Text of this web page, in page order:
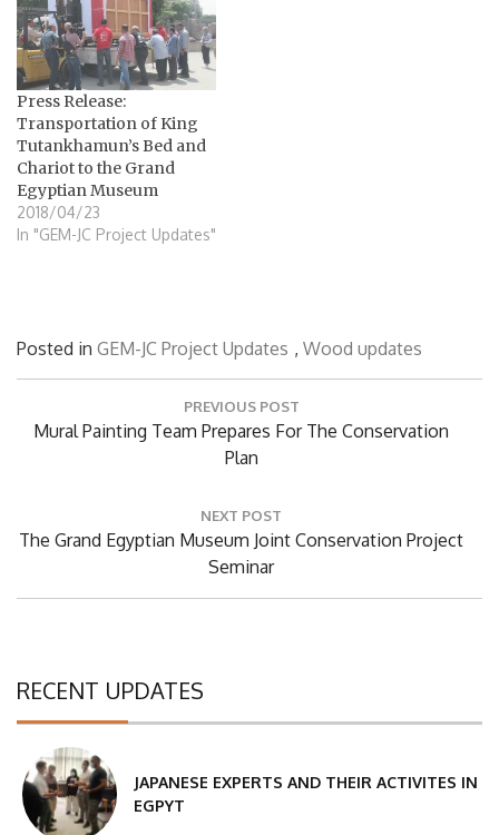
Press Release:
Transportation of King
Tutankhamun’s Bed and
Chariot to the Grand
Egyptian Museum
2018/04/23
In "GEM-JC Project Updates"
Posted in GEM-JC Project Updates , Wood updates
PREVIOUS POST
Previous
Mural Painting Team Prepares For The Conservation
Plan
NEXT POST
Next
The Grand Egyptian Museum Joint Conservation Project
Seminar
RECENT UPDATES
JAPANESE EXPERTS AND THEIR ACTIVITES IN
EGPYT